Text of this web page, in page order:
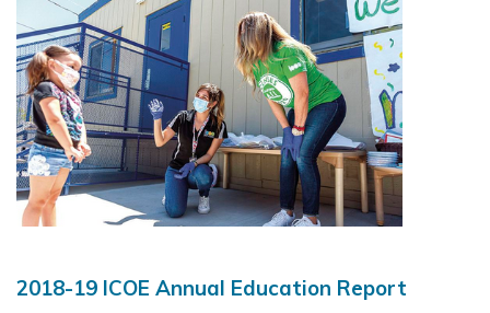
2018-19 ICOE Annual Education Report